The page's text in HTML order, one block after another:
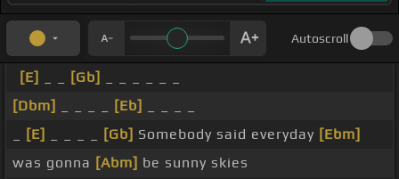
Autoscroll
[E] [Gb]
[Dbm]
[Eb]
[E] [Gb] Somebody said everyday [Ebm]
was gonna [Abm] be sunny skies